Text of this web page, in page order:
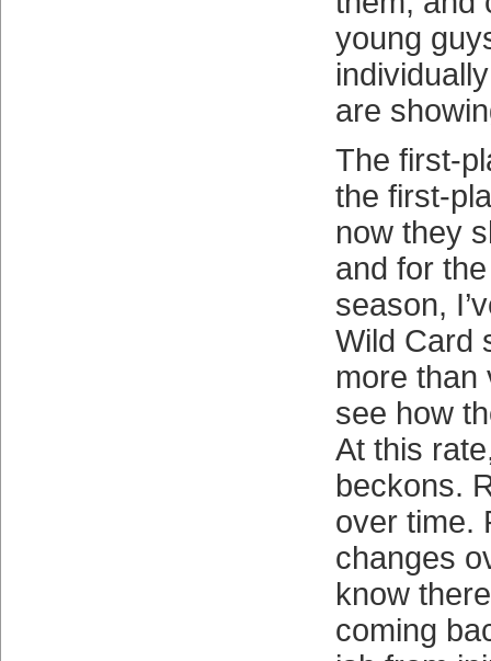
young
are
The first-
the first-
now they
and for
season,
Wild Card
more than
see how
At this
beckons.
over time.
changes
know
coming